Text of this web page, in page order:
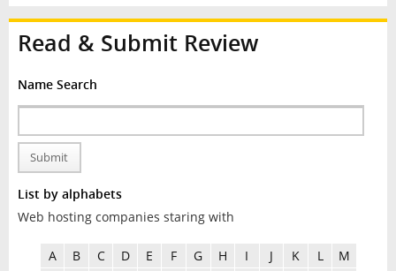
Read & Submit Review
Name Search
Submit
List by alphabets
Web hosting companies staring with
A B C D E F G H I J K L
M